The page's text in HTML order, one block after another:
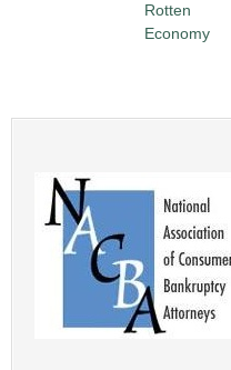
Rotten
Economy